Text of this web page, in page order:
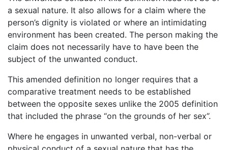
a sexual nature. It also allows for a claim where the
person’s dignity is violated or where an intimidating
environment has been created. The person making the
claim does not necessarily have to have been the
subject of the unwanted conduct.
This amended definition no longer requires that a
comparative treatment needs to be established
between the opposite sexes unlike the 2005 definition
that included the phrase “on the grounds of her sex”.
Where he engages in unwanted verbal, non-verbal or